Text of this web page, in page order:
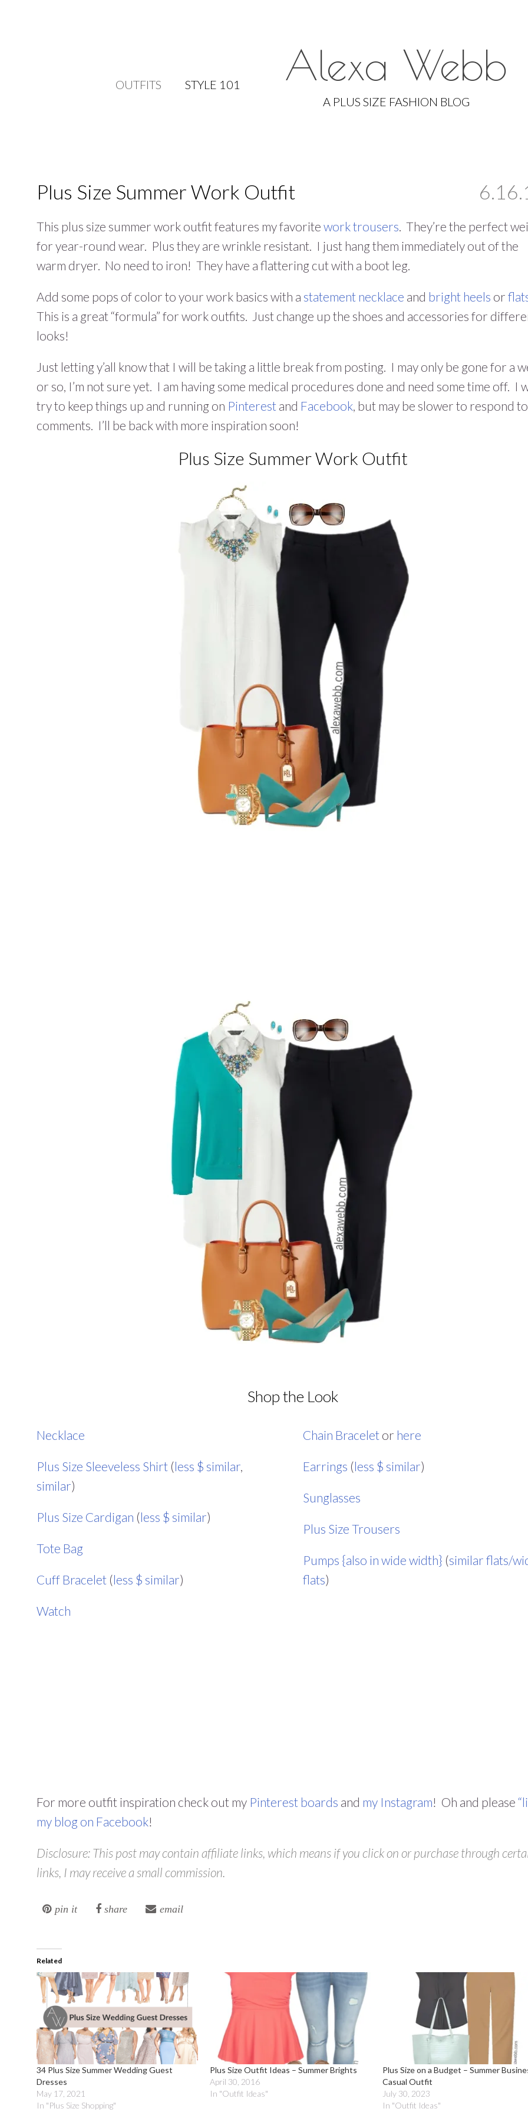
Alexa Webb
A PLUS SIZE FASHION BLOG
Skip
to
OUTFITS STYLE 101
Plus Size Summer Work Outfit
This plus size summer work outfit features my favorite work trousers. They’re the perfect
for year-round wear. Plus they are wrinkle resistant. I just hang them immediately out of the
warm dryer. No need to iron! They have a flattering cut with a boot leg.
Add some pops of color to your work basics with a statement necklace and bright heels or
This is a great “formula” for work outfits. Just change up the shoes and accessories for
looks!
Just letting y’all know that I will be taking a little break from posting. I may only be gone for a
or so, I’m not sure yet. I am having some medical procedures done and need some time off. I
try to keep things up and running on Pinterest and Facebook, but may be slower to respond to
comments. I’ll be back with more inspiration soon!
Plus Size Summer Work Outfit
Shop the Look
Necklace
Plus Size Sleeveless Shirt (less $ similar
similar)
Plus Size Cardigan (less $ similar)
Tote Bag
Cuff Bracelet (less $ similar)
Watch
Chain Bracelet or here
Earrings (less $ similar)
Sunglasses
Plus Size Trousers
Pumps {also in wide width} (similar flats/
flats)
For more outfit inspiration check out my Pinterest boards and my Instagram! Oh and please
my blog on Facebook!
Disclosure: This post may contain affiliate links, which means if you click on or purchase through
links, I may receive a small commission.
pin it share email
Related
34 Plus Size Summer Wedding Guest
Dresses
May 17, 2021
In "Plus Size Shopping"
Plus Size Outfit Ideas – Summer Brights
April 30, 2016
In "Outfit Ideas"
Plus Size on a Budget – Summer
Casual Outfit
July 30, 2023
In "Outfit Ideas"